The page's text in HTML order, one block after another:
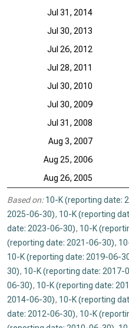
Jul 31, 2014
Jul 30, 2013
Jul 26, 2012
Jul 28, 2011
Jul 30, 2010
Jul 30, 2009
Jul 31, 2008
Aug 3, 2007
Aug 25, 2006
Aug 26, 2005
Based on: 10-K (reporting date:
2025-06-30), 10-K (reporting
date: 2023-06-30), 10-K
(reporting date: 2021-06-30),
10-K (reporting date: 2019-06-
30), 10-K (reporting date: 2017-
06-30), 10-K (reporting date:
2014-06-30), 10-K (reporting
date: 2012-06-30), 10-K